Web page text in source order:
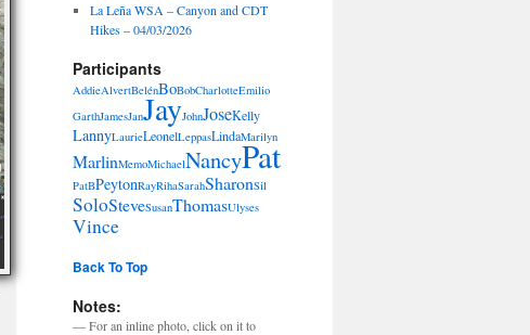
La Leña WSA – Canyon and CDT
Hikes – 04/03/2026
Participants
AddieAlvertBelénBoBobCharlotteEmilio
GarthJamesJanJayJohnJoseKelly
LannyLaurieLeonelLeppasLindaMarilyn
MarlinMemoMichaelNancyPat
PatBPeytonRayRihaSarahSharonSil
SoloSteveSusanThomasUlyses
Vince
Back To Top
Notes:
— For an inline photo, click on it to